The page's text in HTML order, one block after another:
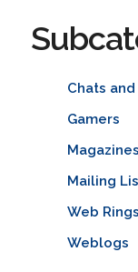
Chats
Gamers
Mailing
Web Rings
Weblogs